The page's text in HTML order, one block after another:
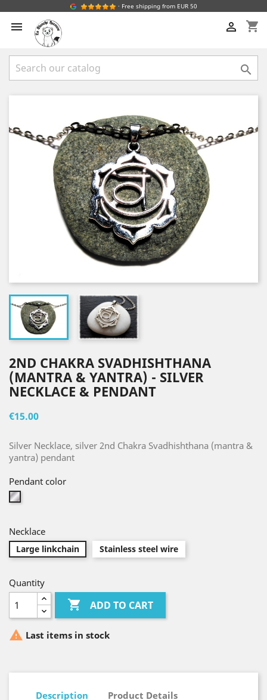
· Free shipping from EUR 50
 shopping_cart


2ND CHAKRA SVADHISHTHANA
(MANTRA & YANTRA) - SILVER
NECKLACE & PENDANT
€15.00
Silver Necklace, silver 2nd Chakra Svadhishthana (mantra &
yantra) pendant
Pendant color
Silver
Necklace
Large linkchain Stainless steel wire
Quantity
 ADD TO CART
 Last items in stock
Description Product Details